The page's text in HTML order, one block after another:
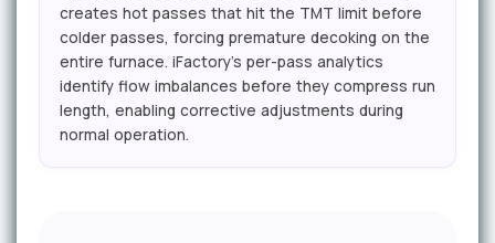
creates hot passes that hit the TMT limit before
colder passes, forcing premature decoking on the
entire furnace. iFactory's per-pass analytics
identify flow imbalances before they compress run
length, enabling corrective adjustments during
normal operation.